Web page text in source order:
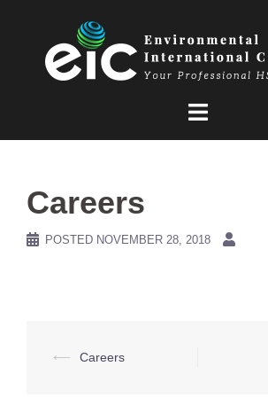
Careers
POSTED NOVEMBER 28, 2018
Post
⟵ Careers